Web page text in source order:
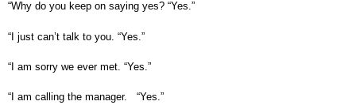
“Why do you keep on saying yes? “Yes.”
“I just can’t talk to you. “Yes.”
“I am sorry we ever met. “Yes.”
“I am calling the manager. “Yes.”